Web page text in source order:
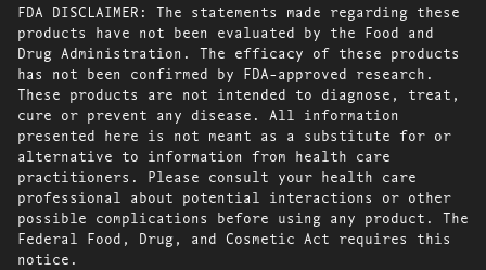
FDA DISCLAIMER: The statements made regarding these
products have not been evaluated by the Food and
Drug Administration. The efficacy of these products
has not been confirmed by FDA-approved research.
These products are not intended to diagnose, treat,
cure or prevent any disease. All information
presented here is not meant as a substitute for or
alternative to information from health care
practitioners. Please consult your health care
professional about potential interactions or other
possible complications before using any product. The
Federal Food, Drug, and Cosmetic Act requires this
notice.